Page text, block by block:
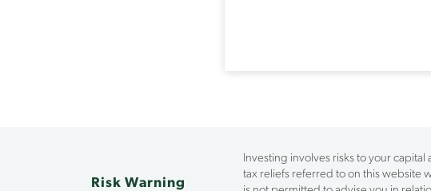
Risk Warning
Investing involves risks to your
tax reliefs referred to on this website